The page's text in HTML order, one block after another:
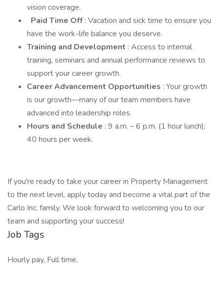
vision coverage.
Paid Time Off: Vacation and sick time to ensure you
have the work-life balance you deserve.
Training and Development : Access to internal
training, seminars and annual performance reviews to
support your career growth.
Career Advancement Opportunities : Your growth
is our growth—many of our team members have
advanced into leadership roles.
Hours and Schedule : 9 a.m. – 6 p.m. (1 hour lunch);
40 hours per week.
If you're ready to take your career in Property Management
to the next level, apply today and become a vital part of the
Carlo Inc. family. We look forward to welcoming you to our
team and supporting your success!
Job Tags
Hourly pay, Full time,